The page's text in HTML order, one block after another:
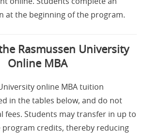
at the beginning of the program.
Rasmussen University
Online MBA
online MBA tuition
in the tables below, and do not
fees. Students may transfer in up to
program credits, thereby reducing